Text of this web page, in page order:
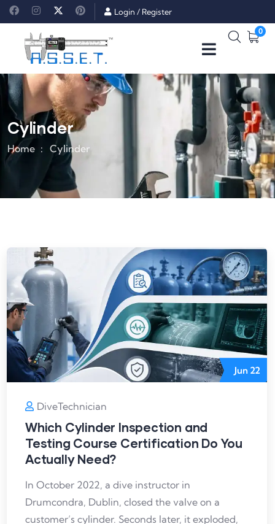
Login / Register
0
Cylinder
Home Cylinder
Jun 22
DiveTechnician
Which Cylinder Inspection and
Testing Course Certification Do You
Actually Need?
In October 2022, a dive instructor in
Drumcondra, Dublin, closed the valve on a
customer’s cylinder. Seconds later, it exploded,